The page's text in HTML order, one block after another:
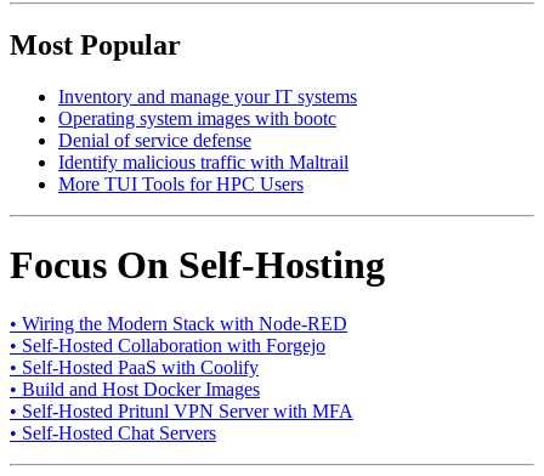
Most Popular
Inventory and manage your IT systems
Operating system images with bootc
Denial of service defense
Identify malicious traffic with Maltrail
More TUI Tools for HPC Users
Focus On Self-Hosting
• Wiring the Modern Stack with Node-RED
• Self-Hosted Collaboration with Forgejo
• Self-Hosted PaaS with Coolify
• Build and Host Docker Images
• Self-Hosted Pritunl VPN Server with MFA
• Self-Hosted Chat Servers